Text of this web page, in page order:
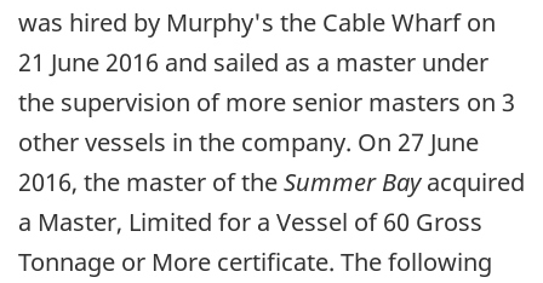
was hired by Murphy's the Cable Wharf on
21 June 2016 and sailed as a master under
the supervision of more senior masters on 3
other vessels in the company. On 27 June
2016, the master of theSummer Bayacquired
a Master, Limited for a Vessel of 60 Gross
Tonnage or More certificate. The following